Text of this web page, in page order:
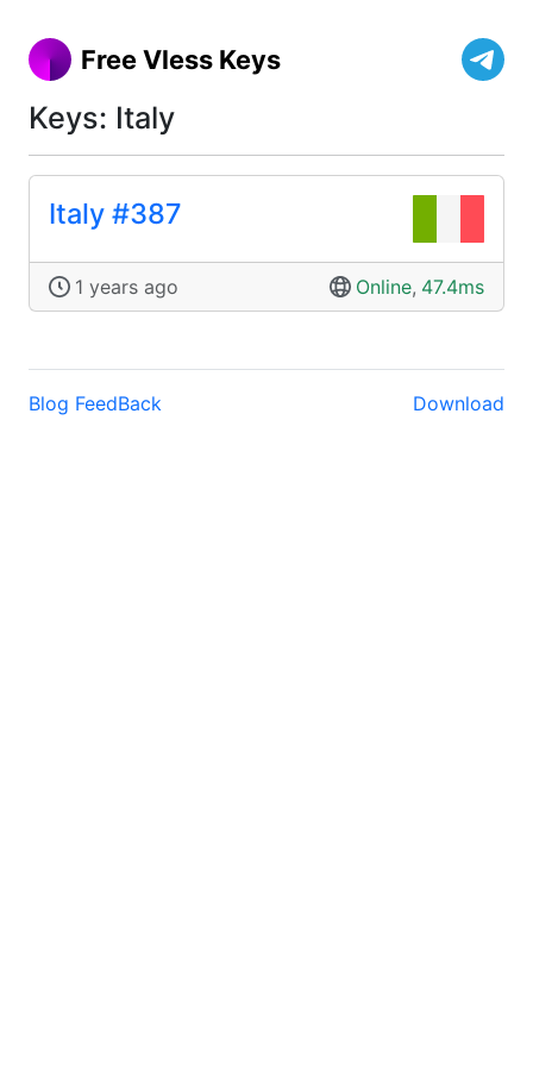
Free Vless Keys
Keys: Italy
Italy #387
1 years ago Online, 47.4ms
Blog FeedBack Download